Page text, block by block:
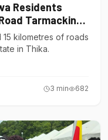
Residents
Tarmacking
kilometres of roads
in Thika.
3 min 682